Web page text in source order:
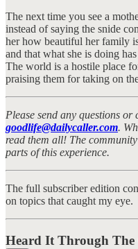
The next time you see a
instead of saying the snide
her how beautiful her family
and that what she is doing
The world is a hostile place
praising them for taking on
Please send any questions
goodlife@dailycaller.com.
read them all! The
parts of this experience.
The full subscriber edition
on topics that caught my eye.
Heard It Through The